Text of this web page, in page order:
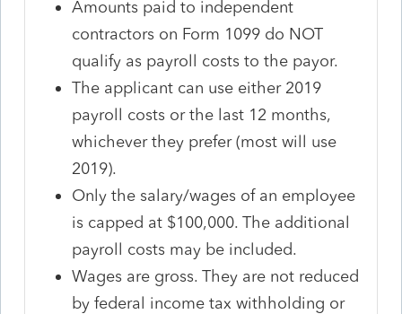
Amounts paid to independent
contractors on Form 1099 do NOT
qualify as payroll costs to the payor.
The applicant can use either 2019
payroll costs or the last 12 months,
whichever they prefer (most will use
2019).
Only the salary/wages of an employee
is capped at $100,000. The additional
payroll costs may be included.
Wages are gross. They are not reduced
by federal income tax withholding or